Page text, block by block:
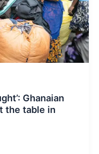
Ghanaian
the table in